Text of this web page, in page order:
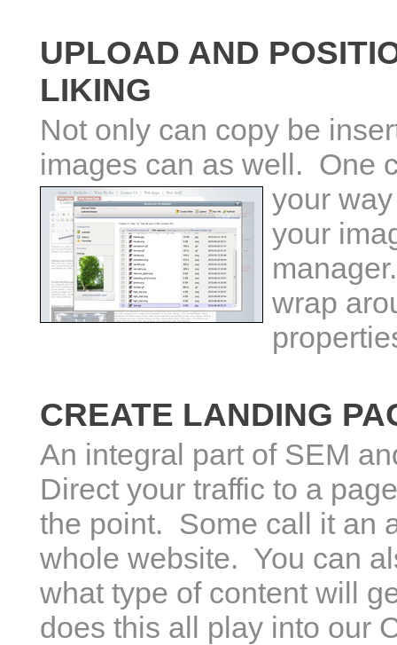
UPLOAD AND
LIKING
Not only can copy be
images can as well. One
your
your
wrap
CREATE LANDING
An integral part of SEM
Direct your traffic to a
the point. Some call it an
whole website. You can
what type of content will
does this all play into our